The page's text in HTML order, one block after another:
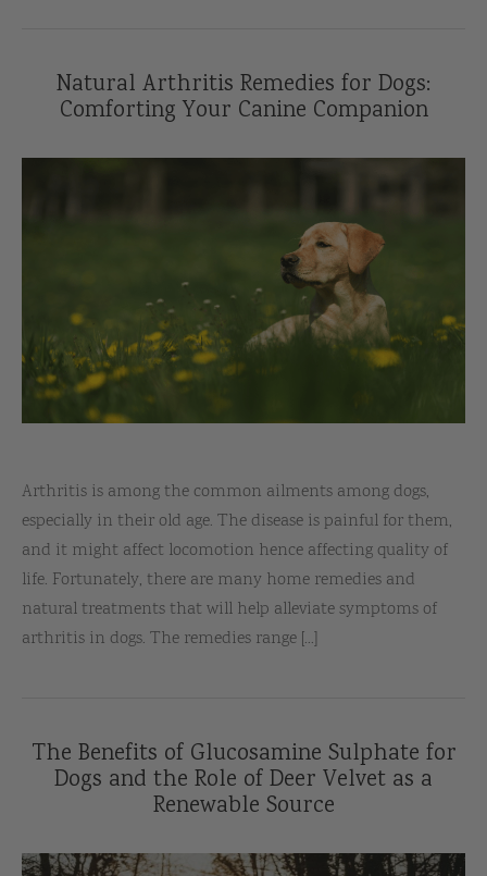
Natural Arthritis Remedies for Dogs:
Comforting Your Canine Companion
Arthritis is among the common ailments among dogs,
especially in their old age. The disease is painful for them,
and it might affect locomotion hence affecting quality of
life. Fortunately, there are many home remedies and
natural treatments that will help alleviate symptoms of
arthritis in dogs. The remedies range [...]
The Benefits of Glucosamine Sulphate for
Dogs and the Role of Deer Velvet as a
Renewable Source